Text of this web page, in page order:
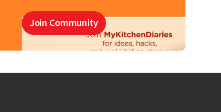
Join Community